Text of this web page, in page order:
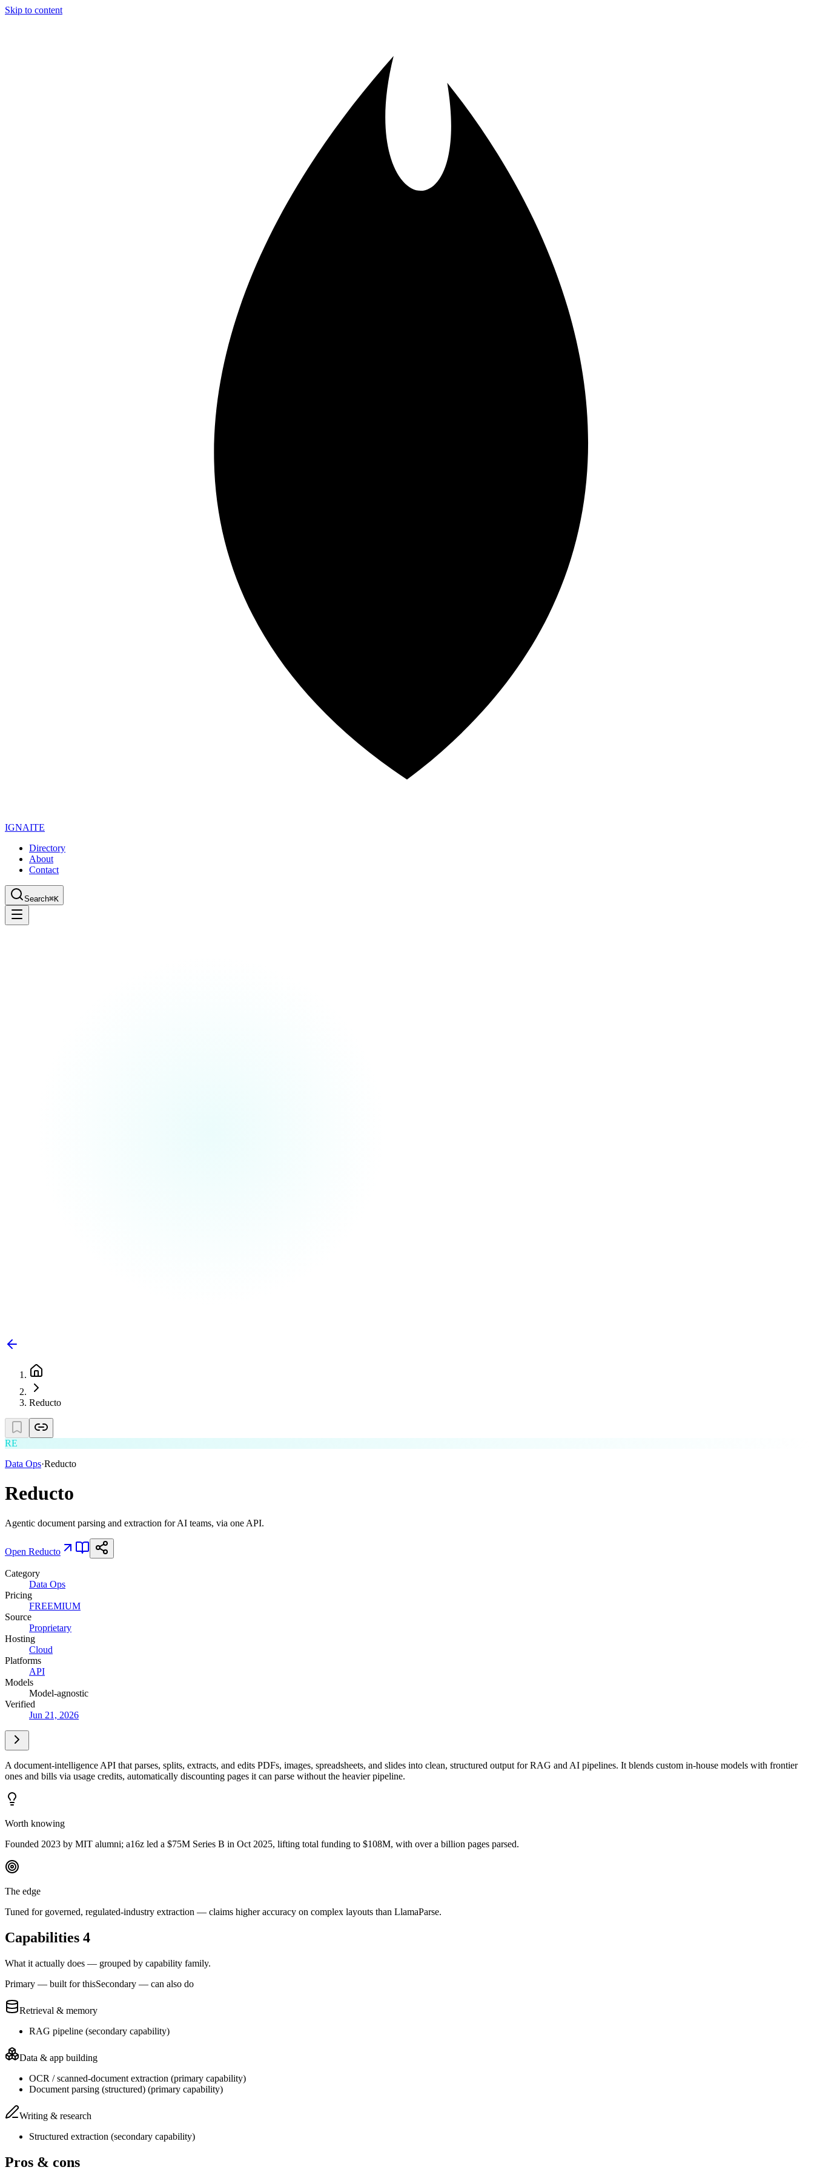
Skip to content
IGNAITE
Directory
About
Contact
Search⌘K
Reducto
RE
Data Ops·Reducto
Reducto
Agentic document parsing and extraction for AI teams, via one API.
Open Reducto
Category
Data Ops
Pricing
FREEMIUM
Source
Proprietary
Hosting
Cloud
Platforms
API
Models
Model-agnostic
Verified
Jun 21, 2026
A document-intelligence API that parses, splits, extracts, and edits PDFs, images, spreadsheets, and slides into clean, structured output for RAG and AI pipelines. It blends custom in-house models with frontier
ones and bills via usage credits, automatically discounting pages it can parse without the heavier pipeline.
Worth knowing
Founded 2023 by MIT alumni; a16z led a $75M Series B in Oct 2025, lifting total funding to $108M, with over a billion pages parsed.
The edge
Tuned for governed, regulated-industry extraction — claims higher accuracy on complex layouts than LlamaParse.
Capabilities 4
What it actually does — grouped by capability family.
Primary — built for thisSecondary — can also do
Retrieval & memory
RAG pipeline (secondary capability)
Data & app building
OCR / scanned-document extraction (primary capability)
Document parsing (structured) (primary capability)
Writing & research
Structured extraction (secondary capability)
Pros & cons